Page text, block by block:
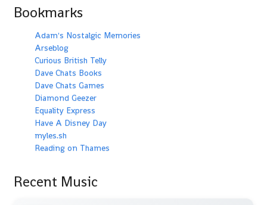
Bookmarks
Adam's Nostalgic Memories
Arseblog
Curious British Telly
Dave Chats Books
Dave Chats Games
Diamond Geezer
Equality Express
Have A Disney Day
myles.sh
Reading on Thames
Recent Music